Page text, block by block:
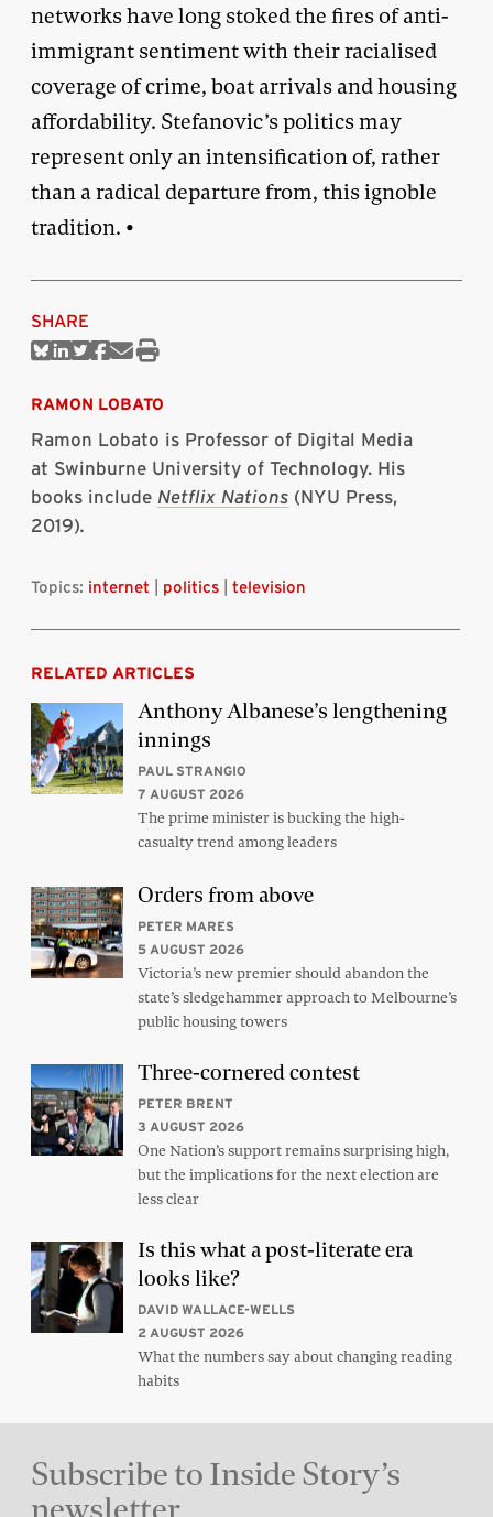
networks have long stoked the fires of anti-
immigrant sentiment with their racialised
coverage of crime, boat arrivals and housing
affordability. Stefanovic’s politics may
represent only an intensification of, rather
than a radical departure from, this ignoble
tradition. •
SHARE
ShareShareShareShare
Print
RAMON LOBATO
Ramon Lobato is Professor of Digital Media
at Swinburne University of Technology. His
books include Netflix Nations (NYU Press,
2019).
Topics: internet politics television
RELATED ARTICLES
Anthony Albanese’s lengthening
innings
PAUL STRANGIO
7 AUGUST 2026
The prime minister is bucking the high-
casualty trend among leaders
Orders from above
PETER MARES
5 AUGUST 2026
Victoria’s new premier should abandon the
state’s sledgehammer approach to Melbourne’s
public housing towers
Three-cornered contest
PETER BRENT
3 AUGUST 2026
One Nation’s support remains surprising high,
but the implications for the next election are
less clear
Is this what a post-literate era
looks like?
DAVID WALLACE-WELLS
2 AUGUST 2026
What the numbers say about changing reading
habits
Subscribe to Inside Story’s